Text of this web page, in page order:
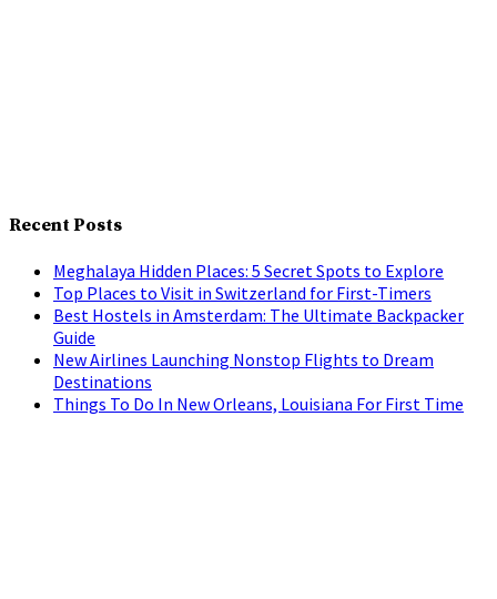
Recent Posts
Meghalaya Hidden Places: 5 Secret Spots to Explore
Top Places to Visit in Switzerland for First-Timers
Best Hostels in Amsterdam: The Ultimate Backpacker
Guide
New Airlines Launching Nonstop Flights to Dream
Destinations
Things To Do In New Orleans, Louisiana For First Time